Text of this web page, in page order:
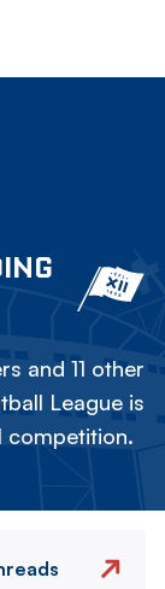
and 11 other
League is
competition.